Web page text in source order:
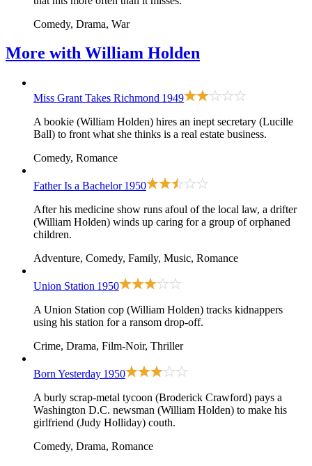
Comedy, Drama, War
More with William Holden
Miss Grant Takes Richmond 1949
A bookie (William Holden) hires an inept secretary (Lucille
Ball) to front what she thinks is a real estate business.
Comedy, Romance
Father Is a Bachelor 1950
After his medicine show runs afoul of the local law, a drifter
(William Holden) winds up caring for a group of orphaned
children.
Adventure, Comedy, Family, Music, Romance
Union Station 1950
A Union Station cop (William Holden) tracks kidnappers
using his station for a ransom drop-off.
Crime, Drama, Film-Noir, Thriller
Born Yesterday 1950
A burly scrap-metal tycoon (Broderick Crawford) pays a
Washington D.C. newsman (William Holden) to make his
girlfriend (Judy Holliday) couth.
Comedy, Drama, Romance